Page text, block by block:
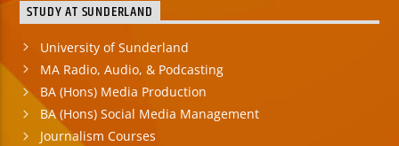
STUDY AT SUNDERLAND
University of Sunderland
MA Radio, Audio, & Podcasting
BA (Hons) Media Production
BA (Hons) Social Media Management
Journalism Courses